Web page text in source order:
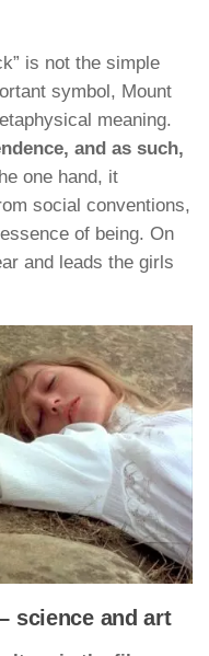
is not the simple
symbol, Mount
meaning.
and as such,
one hand, it
social conventions,
of being. On
and leads the girls
science and art